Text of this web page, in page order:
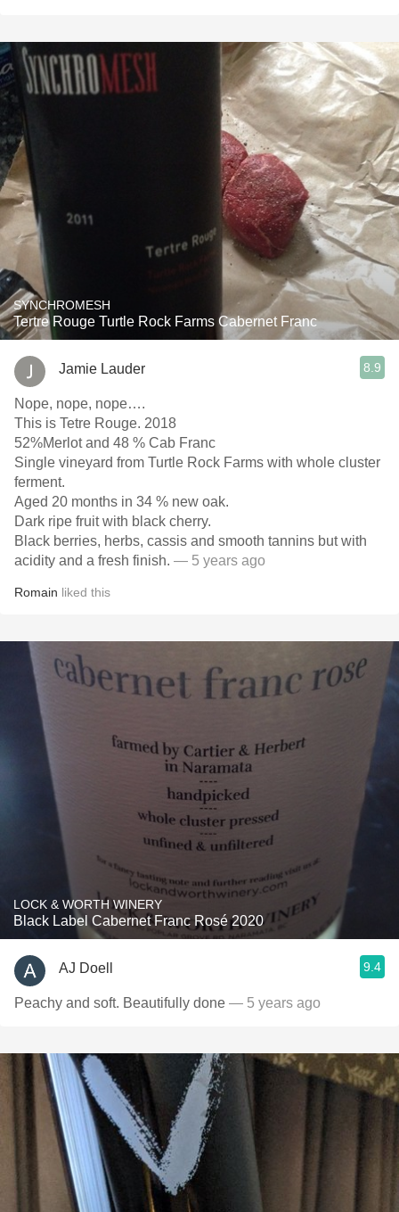
SYNCHROMESH
Tertre Rouge Turtle Rock Farms Cabernet Franc
Jamie Lauder 8.9
Nope, nope, nope….
This is Tetre Rouge. 2018
52%Merlot and 48 % Cab Franc
Single vineyard from Turtle Rock Farms with whole cluster
ferment.
Aged 20 months in 34 % new oak.
Dark ripe fruit with black cherry.
Black berries, herbs, cassis and smooth tannins but with
acidity and a fresh finish. — 5 years ago
Romain liked this
LOCK & WORTH WINERY
Black Label Cabernet Franc Rosé 2020
AJ Doell 9.4
Peachy and soft. Beautifully done — 5 years ago